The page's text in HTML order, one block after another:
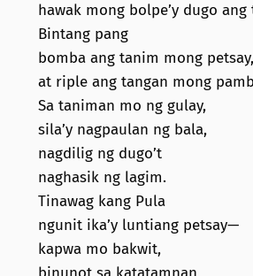
hawak mong bolpe’y dugo
Bintang pang
bomba ang tanim mong petsay,
at riple ang tangan mong
Sa taniman mo ng gulay,
sila’y nagpaulan ng bala,
nagdilig ng dugo’t
naghasik ng lagim.
Tinawag kang Pula
ngunit ika’y luntiang petsay—
kapwa mo bakwit,